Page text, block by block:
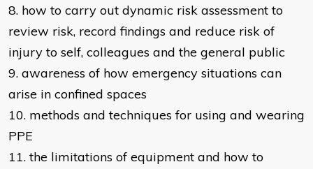
8. how to carry out dynamic risk assessment to
review risk, record findings and reduce risk of
injury to self, colleagues and the general public
9. awareness of how emergency situations can
arise in confined spaces
10. methods and techniques for using and wearing
PPE
11. the limitations of equipment and how to